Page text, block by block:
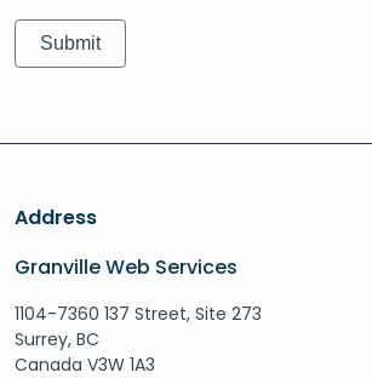
Address
Granville Web Services
1104-7360 137 Street, Site 273
Surrey, BC
Canada V3W 1A3